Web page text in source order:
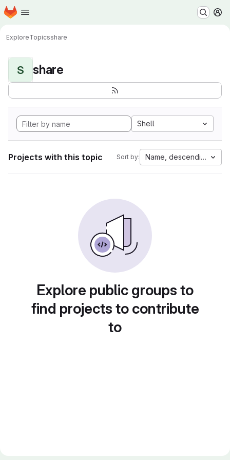
Skip to main content
Homepage
ExploreTopicsshare
S share
Shell
Projects with this topic Sort by: Name, descending
Explore public groups to
find projects to contribute
to